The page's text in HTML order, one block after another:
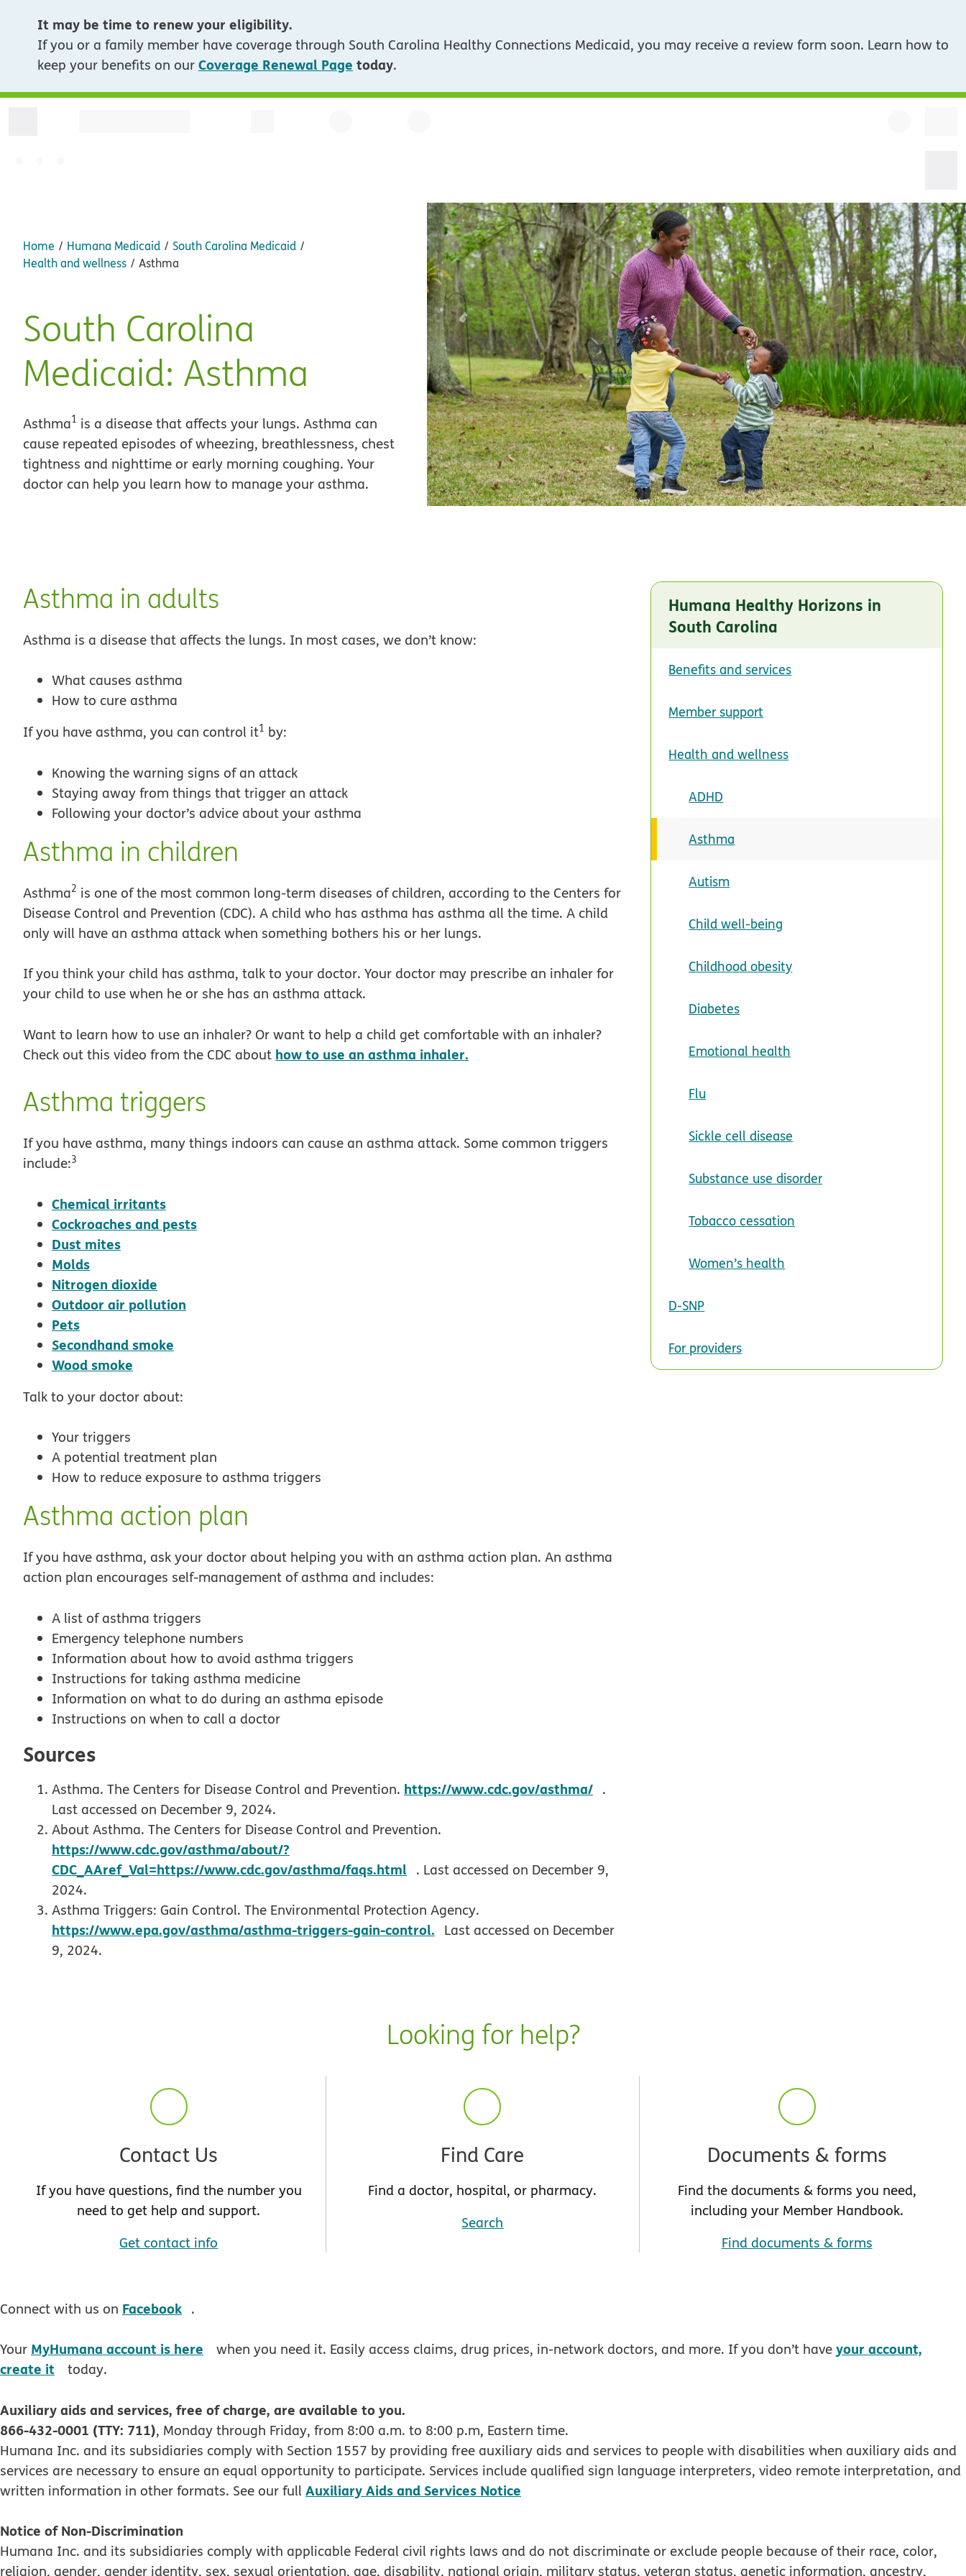
It may be time to renew your eligibility.
If you or a family member have coverage through South Carolina Healthy Connections Medicaid, you may receive a review form soon. Learn how to
keep your benefits on ourCoverage Renewal Page today.
Home Humana Medicaid
South Carolina Medicaid
Health and wellness
Asthma
South Carolina
Medicaid: Asthma
Asthma1 is a disease that affects your lungs. Asthma can
cause repeated episodes of wheezing, breathlessness, chest
tightness and nighttime or early morning coughing. Your
doctor can help you learn how to manage your asthma.
Asthma in adults
Asthma is a disease that affects the lungs. In most cases, we don’t know:
What causes asthma
How to cure asthma
If you have asthma, you can control it1 by:
Knowing the warning signs of an attack
Staying away from things that trigger an attack
Following your doctor’s advice about your asthma
Asthma in children
Asthma2 is one of the most common long-term diseases of children, according to the Centers for
Disease Control and Prevention (CDC). A child who has asthma has asthma all the time. A child
only will have an asthma attack when something bothers his or her lungs.
If you think your child has asthma, talk to your doctor. Your doctor may prescribe an inhaler for
your child to use when he or she has an asthma attack.
Want to learn how to use an inhaler? Or want to help a child get comfortable with an inhaler?
Check out this video from the CDC about how to use an asthma inhaler.
Asthma triggers
If you have asthma, many things indoors can cause an asthma attack. Some common triggers
include:3
Chemical irritants
Cockroaches and pests
Dust mites
Molds
Nitrogen dioxide
Outdoor air pollution
Pets
Secondhand smoke
Wood smoke
Talk to your doctor about:
Your triggers
A potential treatment plan
How to reduce exposure to asthma triggers
Asthma action plan
If you have asthma, ask your doctor about helping you with an asthma action plan. An asthma
action plan encourages self-management of asthma and includes:
A list of asthma triggers
Emergency telephone numbers
Information about how to avoid asthma triggers
Instructions for taking asthma medicine
Information on what to do during an asthma episode
Instructions on when to call a doctor
Sources
Asthma. The Centers for Disease Control and Prevention. https://www.cdc.gov/asthma/ opens in new window
.
Last accessed on December 9, 2024.
About Asthma. The Centers for Disease Control and Prevention.
https://www.cdc.gov/asthma/about/?
CDC_AAref_Val=https://www.cdc.gov/asthma/faqs.html opens in new window
. Last accessed on December 9,
2024.
Asthma Triggers: Gain Control. The Environmental Protection Agency.
https://www.epa.gov/asthma/asthma-triggers-gain-control. opens in new window
Last accessed on December
9, 2024.
Humana Healthy Horizons in
South Carolina
Benefits and services
Member support
Health and wellness
ADHD
Asthma
Autism
Child well-being
Childhood obesity
Diabetes
Emotional health
Flu
Sickle cell disease
Substance use disorder
Tobacco cessation
Women’s health
D-SNP
For providers
Looking for help?
Contact Us
If you have questions, find the number you
need to get help and support.
Get contact info
Find Care
Find a doctor, hospital, or pharmacy.
Search
Documents & forms
Find the documents & forms you need,
including your Member Handbook.
Find documents & forms
Connect with us on Facebook opens in new window
.
Your MyHumana account is here opens in new window
when you need it. Easily access claims, drug prices, in-network doctors, and more. If you don’t haveyour account,
create it
opens in new window
today.
Auxiliary aids and services, free of charge, are available to you.
866-432-0001 (TTY: 711), Monday through Friday, from 8:00 a.m. to 8:00 p.m, Eastern time.
Humana Inc. and its subsidiaries comply with Section 1557 by providing free auxiliary aids and services to people with disabilities when auxiliary aids and
services are necessary to ensure an equal opportunity to participate. Services include qualified sign language interpreters, video remote interpretation, and
written information in other formats. See our full Auxiliary Aids and Services Notice
Notice of Non-Discrimination
Humana Inc. and its subsidiaries comply with applicable Federal civil rights laws and do not discriminate or exclude people because of their race, color,
religion, gender, gender identity, sex, sexual orientation, age, disability, national origin, military status, veteran status, genetic information, ancestry,